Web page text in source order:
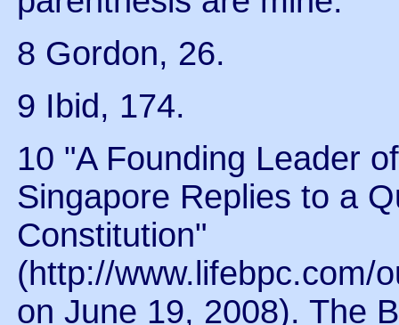
8 Gordon, 26.
9 Ibid, 174.
10 "A Founding Leader
Singapore Replies to a
Constitution"
(http://www.lifebpc.com/
on June 19, 2008). The